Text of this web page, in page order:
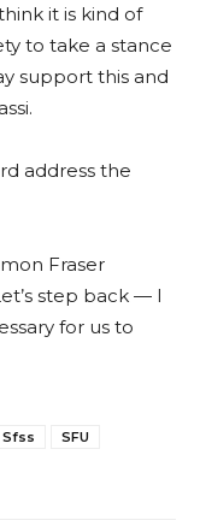
it is kind of
to take a stance
support this and
address the
Fraser
step back — I
for us to
Sfss
SFU